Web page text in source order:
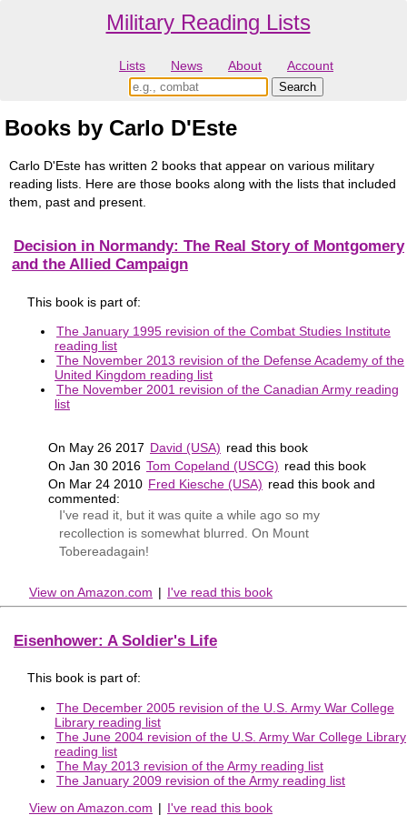
Military Reading Lists
Lists News About Account
Books by Carlo D'Este
Carlo D'Este has written 2 books that appear on various military
reading lists. Here are those books along with the lists that included
them, past and present.
Decision in Normandy: The Real Story of Montgomery
and the Allied Campaign
This book is part of:
The January 1995 revision of the Combat Studies Institute
reading list
The November 2013 revision of the Defense Academy of the
United Kingdom reading list
The November 2001 revision of the Canadian Army reading
list
On May 26 2017 David (USA) read this book
On Jan 30 2016 Tom Copeland (USCG) read this book
On Mar 24 2010 Fred Kiesche (USA) read this book and
commented:
I've read it, but it was quite a while ago so my
recollection is somewhat blurred. On Mount
Tobereadagain!
View on Amazon.com | I've read this book
Eisenhower: A Soldier's Life
This book is part of:
The December 2005 revision of the U.S. Army War College
Library reading list
The June 2004 revision of the U.S. Army War College Library
reading list
The May 2013 revision of the Army reading list
The January 2009 revision of the Army reading list
View on Amazon.com | I've read this book